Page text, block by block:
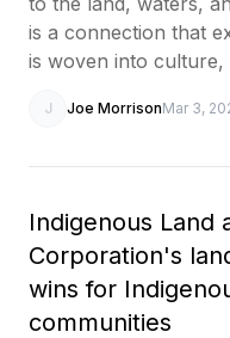
is a connection that
is woven into culture,
J Joe MorrisonMar 3,
Indigenous Land
Corporation's
wins for
communities